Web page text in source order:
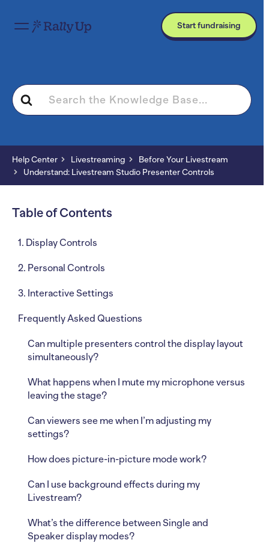
Start fundraising
Search
For
Help Center Livestreaming
Before Your Livestream
Understand: Livestream Studio Presenter Controls
Table of Contents
1. Display Controls
2. Personal Controls
3. Interactive Settings
Frequently Asked Questions
Can multiple presenters control the display layout
simultaneously?
What happens when I mute my microphone versus
leaving the stage?
Can viewers see me when I’m adjusting my
settings?
How does picture-in-picture mode work?
Can I use background effects during my
Livestream?
What’s the difference between Single and
Speaker display modes?